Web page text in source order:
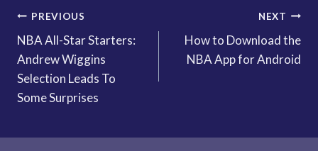
Post
navigation
PREVIOUS
NBA All-Star Starters:
Andrew Wiggins
Selection Leads To
Some Surprises
NEXT
How to Download the
NBA App for Android